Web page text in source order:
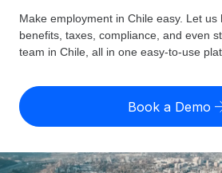
Global Payroll
Run compliant payroll easily
Expand globally with zero entity
Contractor Management
GLOBAL COVERAGE
Country Explorer
US State Explorer
Compare Remote
Resources
Misclassification risk
Check employee misclassification
Calculate total employee costs in
Pricing
English (United States)
Make employment in Chile easy. Let us
benefits, taxes, compliance, and even
team in Chile, all in one easy-to-use
Book a Demo